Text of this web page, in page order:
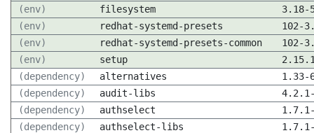
(env)
filesystem
3.18-
(env)
redhat-systemd-presets
102-
(env)
redhat-systemd-presets-common
102-
(env)
setup
(dependency)
alternatives
1.33-
(dependency)
audit-libs
(dependency)
authselect
(dependency)
authselect-libs